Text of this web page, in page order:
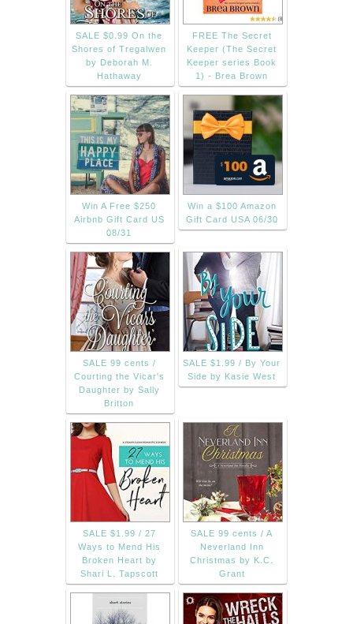
SALE $0.99 On the
Shores of Tregalwen
by Deborah M.
Hathaway
FREE The Secret
Keeper (The Secret
Keeper series Book
1) - Brea Brown
Win A Free $250
Airbnb Gift Card US
08/31
Win a $100 Amazon
Gift Card USA 06/30
SALE 99 cents /
Courting the Vicar's
Daughter by Sally
Britton
SALE $1.99 / By Your
Side by Kasie West
SALE $1.99 / 27
Ways to Mend His
Broken Heart by
Shari L. Tapscott
SALE 99 cents / A
Neverland Inn
Christmas by K.C.
Grant